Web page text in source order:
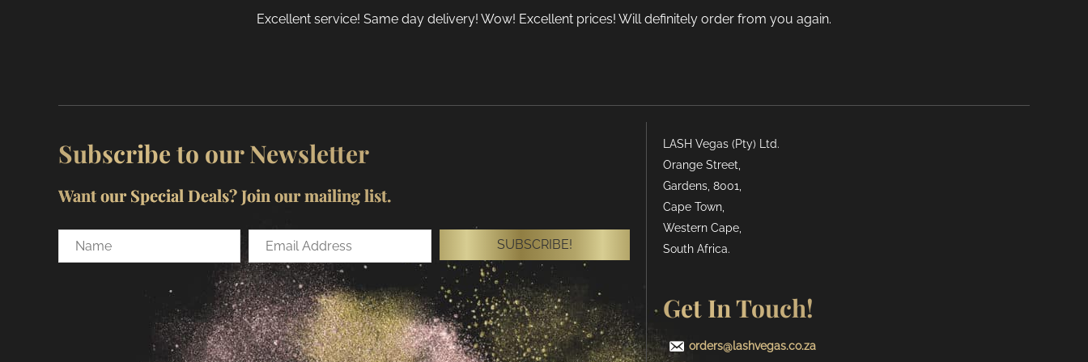
Excellent service! Same day delivery! Wow! Excellent prices! Will definitely order from you again.
Subscribe to our Newsletter
Want our Special Deals? Join our mailing list.
Name
Email
Address
SUBSCRIBE!
LASH Vegas (Pty) Ltd.
Orange Street,
Gardens, 8001,
Cape Town,
Western Cape,
South Africa.
Get In Touch!
orders@lashvegas.co.za